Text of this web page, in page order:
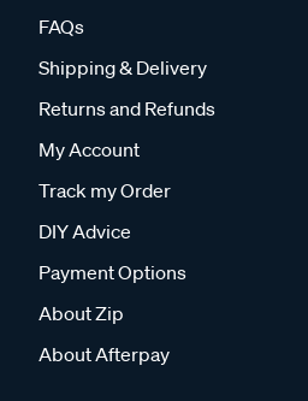
FAQs
Shipping & Delivery
Returns and Refunds
My Account
Track my Order
DIY Advice
Payment Options
About Zip
About Afterpay